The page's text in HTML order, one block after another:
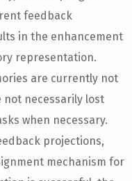
feedback
in the enhancement
representation.
are currently not
not necessarily lost
when necessary.
projections,
mechanism for